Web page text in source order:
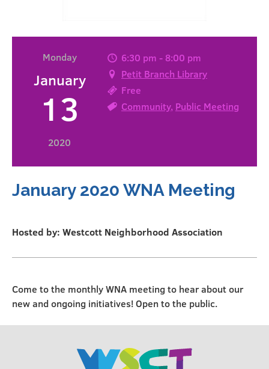
Monday
January
13
2020
6:30 pm - 8:00 pm
Petit Branch Library
Free
Community, Public Meeting
January 2020 WNA Meeting
Hosted by: Westcott Neighborhood Association
Come to the monthly WNA meeting to hear about our
new and ongoing initiatives! Open to the public.